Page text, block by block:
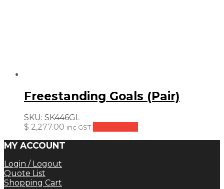
Freestanding Goals (Pair)
SKU: SK446GL
$ 2,277.00 inc GST
MY ACCOUNT
Login / Logout
Quote List
Shopping Cart